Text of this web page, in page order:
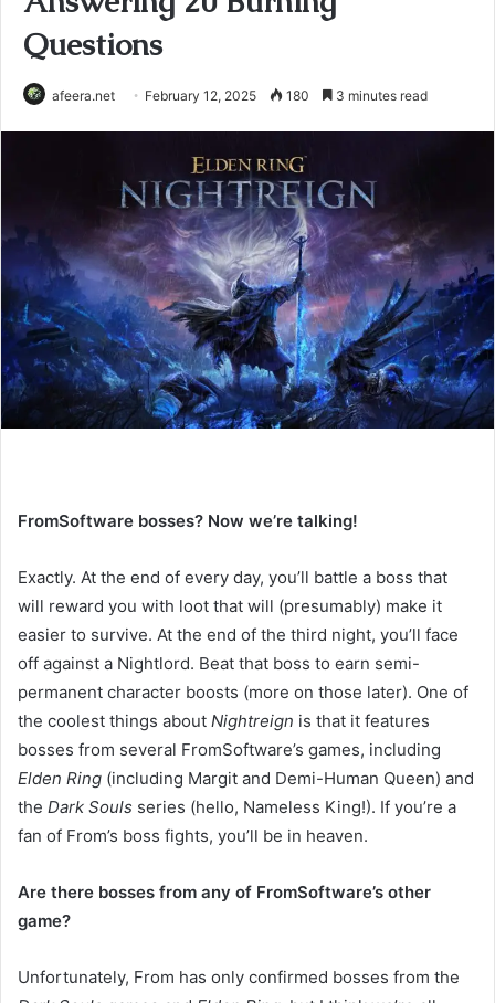
Questions
afeera.net February 12, 2025 180 3 minutes read
FromSoftware bosses? Now we’re talking!
Exactly. At the end of every day, you’ll battle a boss that
will reward you with loot that will (presumably) make it
easier to survive. At the end of the third night, you’ll face
off against a Nightlord. Beat that boss to earn semi-
permanent character boosts (more on those later). One of
the coolest things about Nightreign is that it features
bosses from several FromSoftware’s games, including
Elden Ring (including Margit and Demi-Human Queen) and
the Dark Souls series (hello, Nameless King!). If you’re a
fan of From’s boss fights, you’ll be in heaven.
Are there bosses from any of FromSoftware’s other
game?
Unfortunately, From has only confirmed bosses from the